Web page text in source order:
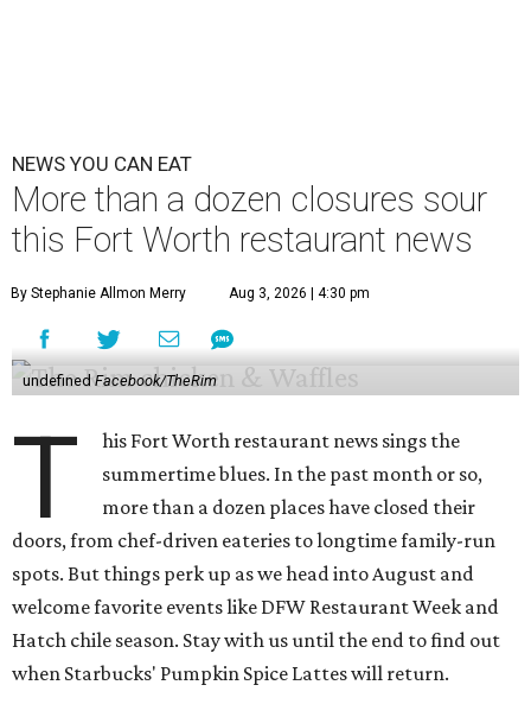
NEWS YOU CAN EAT
More than a dozen closures sour
this Fort Worth restaurant news
By Stephanie Allmon Merry Aug 3, 2026 | 4:30 pm
undefinedFacebook/TheRim
T
his Fort Worth restaurant news sings the
summertime blues. In the past month or so,
more than a dozen places have closed their
doors, from chef-driven eateries to longtime family-run
spots. But things perk up as we head into August and
welcome favorite events like DFW Restaurant Week and
Hatch chile season. Stay with us until the end to find out
when Starbucks' Pumpkin Spice Lattes will return.